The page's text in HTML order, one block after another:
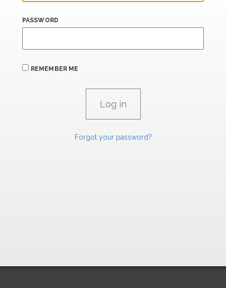
PASSWORD
REMEMBER ME
Forgot your password?